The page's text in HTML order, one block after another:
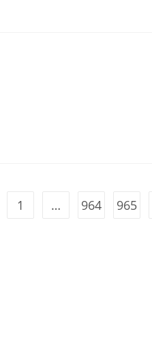
1 … 964 965